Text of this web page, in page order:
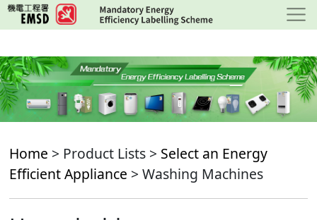
Skip
to
content
Home > Product Lists > Select an Energy
Efficient Appliance > Washing Machines